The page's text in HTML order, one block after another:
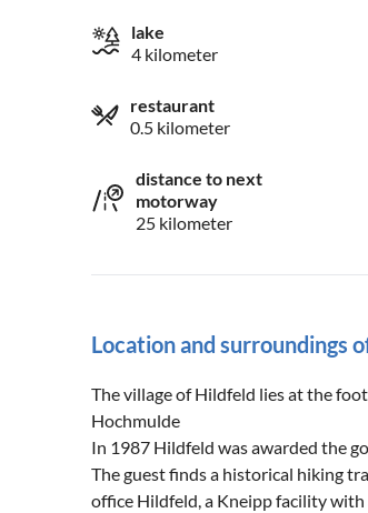
lake
4 kilometer
restaurant
0.5 kilometer
distance to next
motorway
25 kilometer
Location and surroundings
The village of Hildfeld lies at the
Hochmulde
In 1987 Hildfeld was awarded the
The guest finds a historical hiking
office Hildfeld, a Kneipp facility